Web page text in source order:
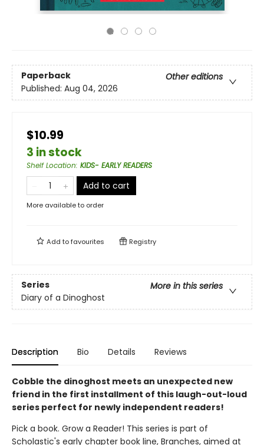
Paperback
Other editions
Published: Aug 04, 2026
$10.99
3 in stock
Shelf Location: KIDS- EARLY READERS
Add to cart
More available to order
Add tofavourites Registry
Series
More in this series
Diary of a Dinoghost
Description Bio Details Reviews
Cobble the dinoghost meets an unexpected new
friend in the first installment of this laugh-out-loud
series perfect for newly independent readers!
Pick a book. Grow a Reader! This series is part of
Scholastic's early chapter book line, Branches, aimed at